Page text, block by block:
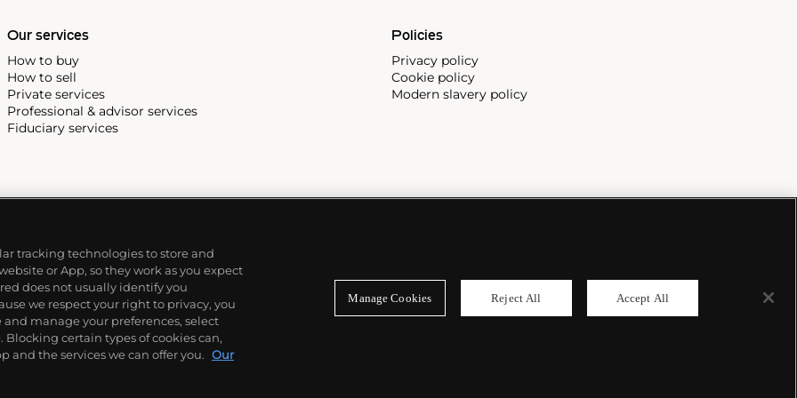
Our services
How to buy
How to sell
Private services
Professional & advisor services
Fiduciary services
Policies
Privacy policy
Cookie policy
Modern slavery policy
tracking technologies to store and
or App, so they work as you expect
does not usually identify you
we respect your right to privacy, you
manage your preferences, select
Blocking certain types of cookies can,
and the services we can offer you. Our
Manage Cookies Reject All Accept All